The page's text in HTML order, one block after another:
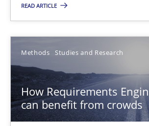
READ ARTICLE
Methods Studies and Research
How Requirements
can benefit from crowds
Driving innovation with crowd-based
Methods Studies and Research
Eduard C. Groen
Matthias Koch